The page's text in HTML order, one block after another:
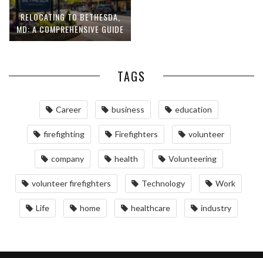
RELOCATING TO BETHESDA,
MD: A COMPREHENSIVE GUIDE
TAGS
Career business education
firefighting Firefighters volunteer
company health Volunteering
volunteer firefighters Technology Work
Life home healthcare industry